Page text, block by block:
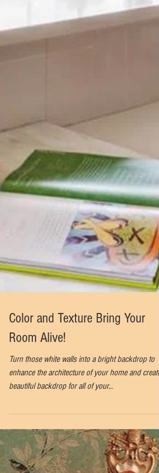
Color and Texture Bring Your
Room Alive!
beautiful backdrop for all of your...